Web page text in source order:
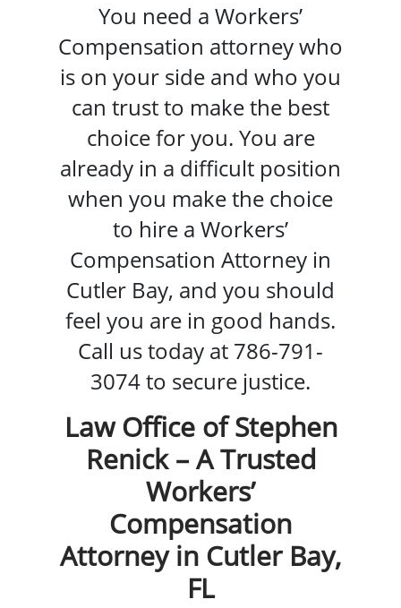
You need a Workers’
Compensation attorney who
is on your side and who you
can trust to make the best
choice for you. You are
already in a difficult position
when you make the choice
to hire a Workers’
Compensation Attorney in
Cutler Bay, and you should
feel you are in good hands.
Call us today at 786-791-
3074 to secure justice.
Law Office of Stephen
Renick – A Trusted
Workers’
Compensation
Attorney in Cutler Bay,
FL